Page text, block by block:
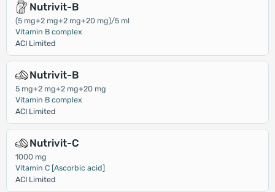
Nutrivit-B
(5 mg+2 mg+2 mg+20 mg)/5 ml
Vitamin B complex
ACI Limited
Nutrivit-B
5 mg+2 mg+2 mg+20 mg
Vitamin B complex
ACI Limited
Nutrivit-C
1000 mg
Vitamin C [Ascorbic acid]
ACI Limited